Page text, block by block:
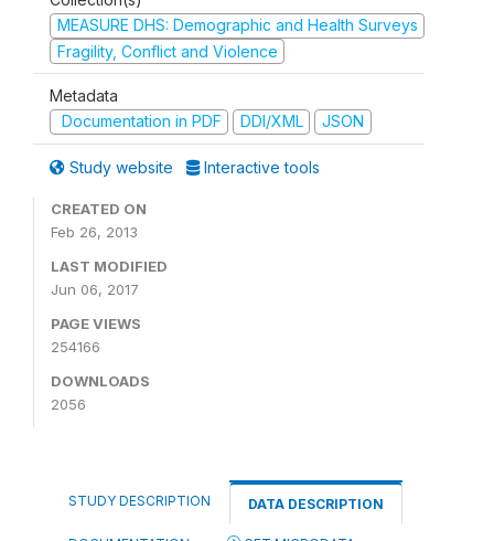
MEASURE DHS: Demographic and Health Surveys
Fragility, Conflict and Violence
Metadata
Documentation in PDF
DDI/XML JSON
Study website Interactive tools
CREATED ON
Feb 26, 2013
LAST MODIFIED
Jun 06, 2017
PAGE VIEWS
254166
DOWNLOADS
2056
STUDY DESCRIPTION DATA DESCRIPTION